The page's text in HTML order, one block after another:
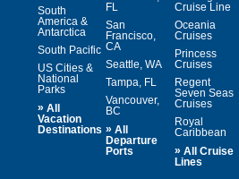
South
America &
Antarctica
South Pacific
US Cities &
National
Parks
» All
Vacation
Destinations
FL
San
Francisco,
CA
Seattle, WA
Tampa, FL
Vancouver,
BC
» All
Departure
Ports
Cruise Line
Oceania
Cruises
Princess
Cruises
Regent
Seven Seas
Cruises
Royal
Caribbean
» All Cruise
Lines